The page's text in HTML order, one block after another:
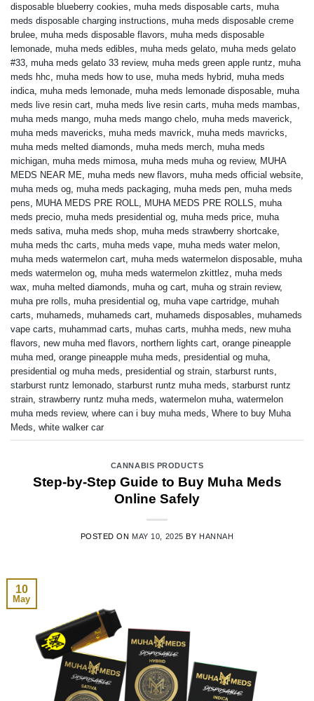
disposable blueberry cookies muha meds disposable carts muha
meds disposable charging instructions muha meds disposable creme
brulee muha meds disposable flavors muha meds disposable
lemonade muha meds edibles muha meds gelato muha meds gelato
#33 muha meds gelato 33 review, muha meds green apple runtz muha
meds hhc muha meds how to use muha meds hybrid muha meds
indica muha meds lemonade muha meds lemonade disposable muha
meds live resin cart muha meds live resin carts muha meds mambas
muha meds mango muha meds mango chelo muha meds maverick
muha meds mavericks muha meds mavrick muha meds mavricks
muha meds melted diamonds muha meds merch muha meds
michigan muha meds mimosa muha meds muha og review, MUHA
MEDS NEAR ME muha meds new flavors muha meds official website
muha meds og muha meds packaging muha meds pen muha meds
pens
MUHA MEDS PRE ROLL MUHA MEDS PRE ROLLS muha
meds precio muha meds presidential og muha meds price muha
meds sativa muha meds shop muha meds strawberry shortcake
muha meds thc carts muha meds vape muha meds water melon
muha meds watermelon cart muha meds watermelon disposable muha
meds watermelon og muha meds watermelon zkittlez muha meds
wax muha melted diamonds muha og cart muha og strain review,
muha pre rolls muha presidential og muha vape cartridge muhah
carts muhameds muhameds cart muhameds disposables muhameds
vape carts muhammad carts muhas carts muhha meds new muha
flavors new muha med flavors northern lights cart orange pineapple
muha med orange pineapple muha meds presidential og muha
presidential og muha meds presidential og strain starburst runts
starburst runtz lemonado starburst runtz muha meds starburst runtz
strain strawberry runtz muha meds watermelon muha watermelon
muha meds review, where can i buy muha meds Where to buy Muha
Meds white walker car
CANNABIS PRODUCTS
Step-by-Step Guide to Buy Muha Meds
Online Safely
POSTED ON MAY 10, 2025 BY HANNAH
10
May